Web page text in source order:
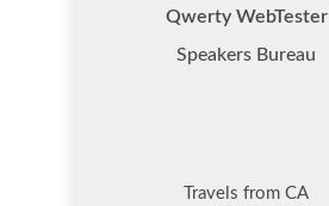
Qwerty WebTester
Speakers Bureau
Travels from CA